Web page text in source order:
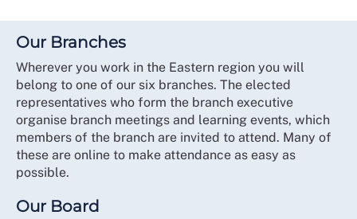
Our Branches
Wherever you work in the Eastern region you will
belong to one of our six branches. The elected
representatives who form the branch executive
organise branch meetings and learning events, which
members of the branch are invited to attend. Many of
these are online to make attendance as easy as
possible.
Our Board